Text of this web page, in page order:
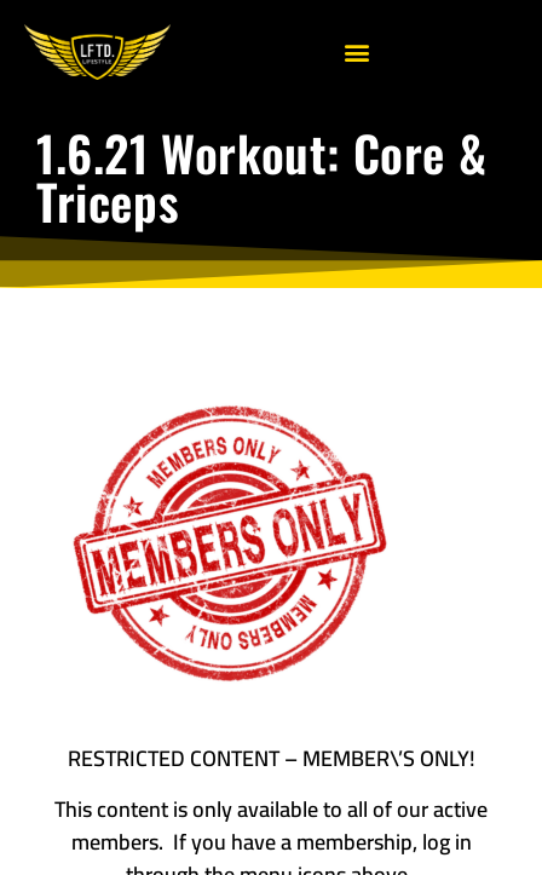
1.6.21 Workout: Core &
Triceps
RESTRICTED CONTENT – MEMBER\’S ONLY!
This content is only available to all of our active
members. If you have a membership, log in